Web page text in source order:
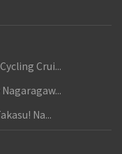
Crui...
Na...